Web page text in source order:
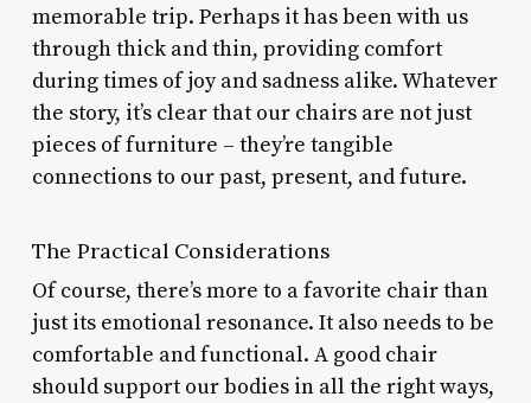
memorable trip. Perhaps it has been with us
through thick and thin, providing comfort
during times of joy and sadness alike. Whatever
the story, it’s clear that our chairs are not just
pieces of furniture – they’re tangible
connections to our past, present, and future.
The Practical Considerations
Of course, there’s more to a favorite chair than
just its emotional resonance. It also needs to be
comfortable and functional. A good chair
should support our bodies in all the right ways,